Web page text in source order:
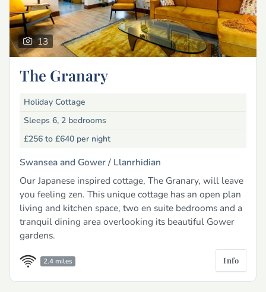
13
The Granary
Holiday Cottage
Sleeps 6, 2 bedrooms
£256 to £640 per night
Swansea and Gower / Llanrhidian
Our Japanese inspired cottage, The Granary, will leave
you feeling zen. This unique cottage has an open plan
living and kitchen space, two en suite bedrooms and a
tranquil dining area overlooking its beautiful Gower
gardens.
2.4 miles Info